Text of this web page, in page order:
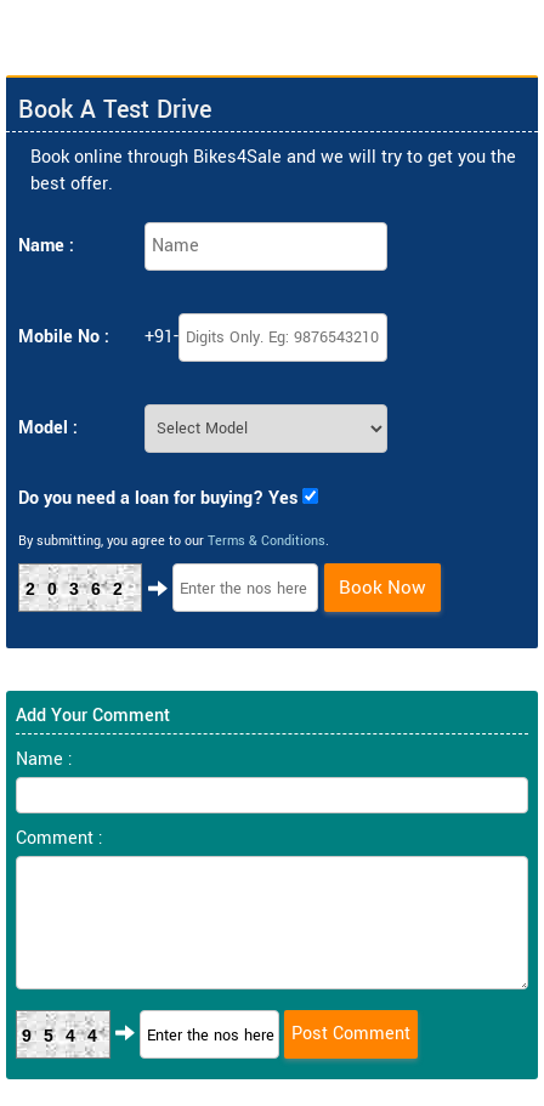
Book A Test Drive
Book online through Bikes4Sale and we will try to get you the
best offer.
Name :
Mobile No : +91-
Model :
Do you need a loan for buying? Yes
By submitting, you agree to our Terms & Conditions.
20362 Book Now
Add Your Comment
Name :
Comment :
9544